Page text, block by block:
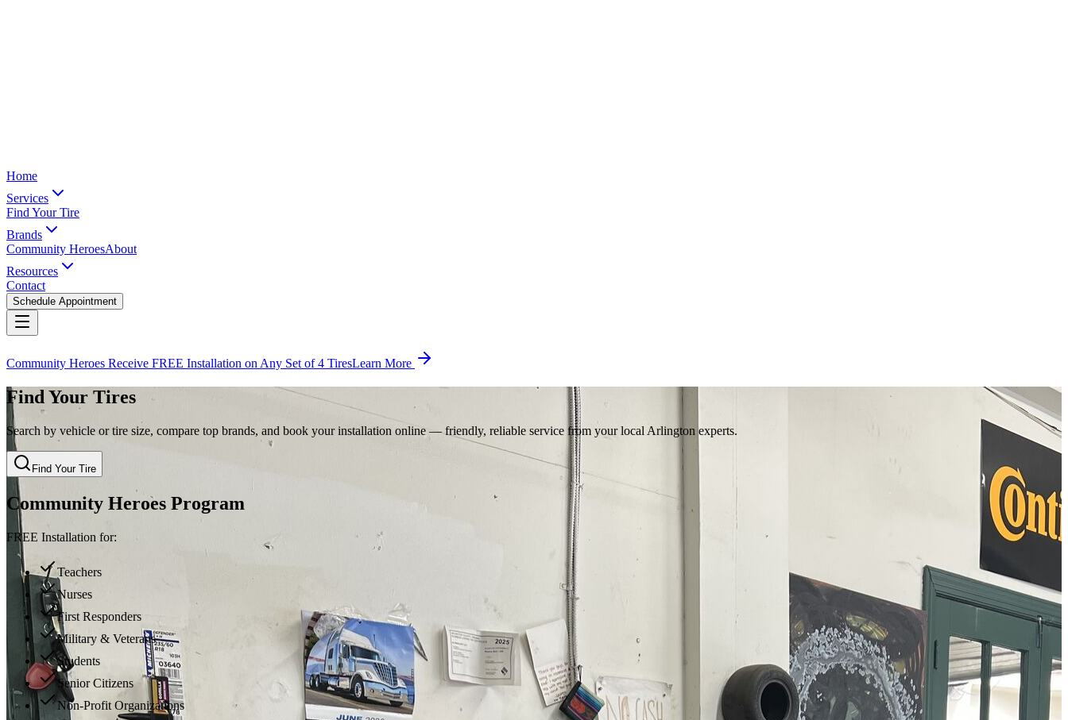
Home
Services
Find Your Tire
Brands
Community HeroesAbout
Resources
Contact
Schedule Appointment
Community Heroes Receive FREE Installation on Any Set of 4 TiresLearn More
Find Your Tires
Search by vehicle or tire size, compare top brands, and book your installation online — friendly, reliable service from your local Arlington experts.
Find Your Tire
Community Heroes Program
FREE Installation for:
Teachers
Nurses
First Responders
Military & Veterans
Students
Senior Citizens
Non-Profit Organizations